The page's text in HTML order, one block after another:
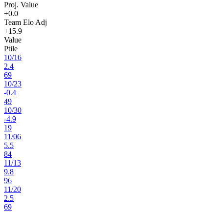
Proj. Value
+0.0
Team Elo Adj
+15.9
Value
Ptile
10/16
2.4
69
10/23
-0.4
49
10/30
-4.9
19
11/06
5.5
84
11/13
9.8
96
11/20
2.5
69